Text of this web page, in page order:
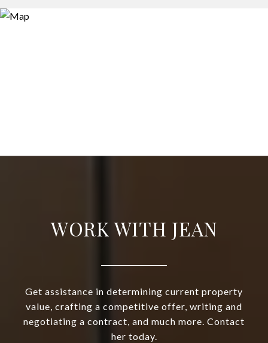
WORK WITH JEAN
Get assistance in determining current property
value, crafting a competitive offer, writing and
negotiating a contract, and much more. Contact
her today.